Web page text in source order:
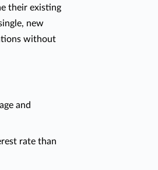
their existing
new
without
and
rate than